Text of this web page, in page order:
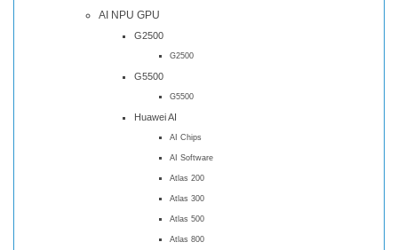
AI NPU GPU
G2500
G2500
G5500
G5500
Huawei AI
AI Chips
AI Software
Atlas 200
Atlas 300
Atlas 500
Atlas 800